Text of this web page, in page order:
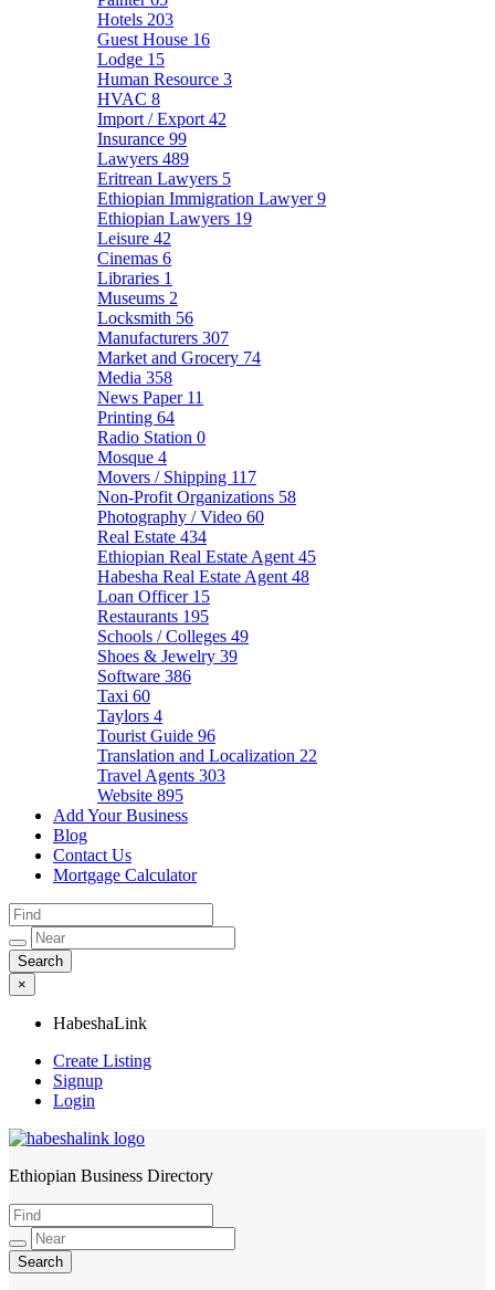
Hotels 203
Guest House 16
Lodge 15
Human Resource 3
HVAC 8
Import / Export 42
Insurance 99
Lawyers 489
Eritrean Lawyers 5
Ethiopian Immigration Lawyer9
Ethiopian Lawyers 19
Leisure 42
Cinemas 6
Libraries 1
Museums 2
Locksmith 56
Manufacturers 307
Market and Grocery 74
Media 358
News Paper 11
Printing 64
Radio Station 0
Mosque 4
Movers / Shipping 117
Non-Profit Organizations 58
Photography / Video 60
Real Estate 434
Ethiopian Real Estate Agent 45
Habesha Real Estate Agent 48
Loan Officer 15
Restaurants 195
Schools / Colleges 49
Shoes & Jewelry 39
Software 386
Taxi 60
Taylors 4
Tourist Guide 96
Translation and Localization 22
Travel Agents 303
Website 895
Add Your Business
Blog
Contact Us
Mortgage Calculator
×
HabeshaLink
Create Listing
Signup
Login
HabeshaLink
Ethiopian Business Directory